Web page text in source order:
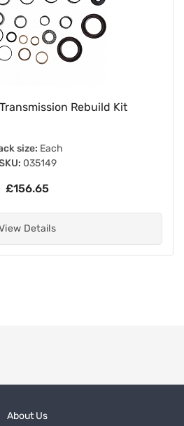
Rebuild Kit
size: Each
035149
£156.65
Details
About Us